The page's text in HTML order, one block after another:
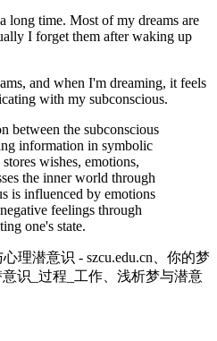
long time. Most of my dreams are
I forget them after waking up
and when I'm dreaming, it feels
with my subconscious.
between the subconscious
information in symbolic
wishes, emotions,
the inner world through
is influenced by emotions
feelings through
one's state.
理潜意识 - szcu.edu.cn、 你的梦
识_过程_工作、 浅析梦与潜意